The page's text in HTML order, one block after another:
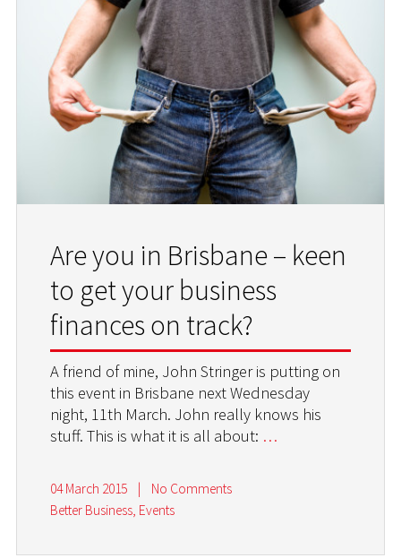
Are you in Brisbane – keen
to get your business
finances on track?
A friend of mine, John Stringer is putting on
this event in Brisbane next Wednesday
night, 11th March. John really knows his
stuff. This is what it is all about: …
04 March 2015
No Comments
Better Business, Events